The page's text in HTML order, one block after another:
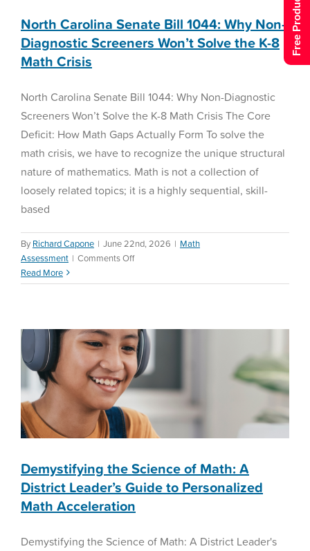
North Carolina Senate Bill 1044: Why Non-
Diagnostic Screeners Won’t Solve the K-8
Math Crisis
North Carolina Senate Bill 1044: Why Non-Diagnostic
Screeners Won’t Solve the K-8 Math Crisis The Core
Deficit: How Math Gaps Actually Form To solve the
math crisis, we have to recognize the unique structural
nature of mathematics. Math is not a collection of
loosely related topics; it is a highly sequential, skill-
based
By Richard Capone | June 22nd, 2026 | Math
Assessment | Comments Offon
Carolina
1044:
Why
Non-
Diagnostic
Screeners
Solve
the
Math
Crisis
Read More
Demystifying the Science
of Math: A District Leader’s
Guide to Personalized
Math Assessment
Demystifying the Science of Math: A
District Leader’s Guide to Personalized
Math Acceleration
Demystifying the Science of Math: A District Leader's